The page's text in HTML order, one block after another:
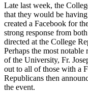
Late last week, the
that they would be
created a Facebook for
strong response from
directed at the College
Perhaps the most notable
of the University, Fr.
out to all of those with a
Republicans then
the event.